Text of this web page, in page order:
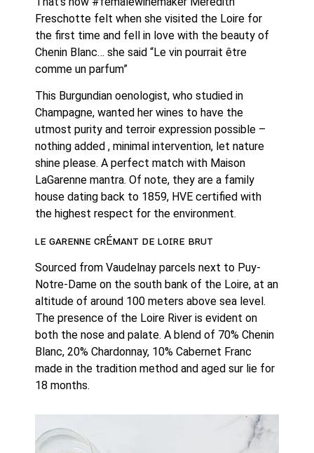
Freschotte felt when she visited the Loire for
the first time and fell in love with the beauty of
Chenin Blanc… she said “Le vin pourrait être
comme un parfum”
This Burgundian oenologist, who studied in
Champagne, wanted her wines to have the
utmost purity and terroir expression possible –
nothing added , minimal intervention, let nature
shine please. A perfect match with Maison
LaGarenne mantra. Of note, they are a family
house dating back to 1859, HVE certified with
the highest respect for the environment.
ʟᴇ ɢᴀʀᴇɴɴᴇ ᴄʀÉᴍᴀɴᴛ ᴅᴇ ʟᴏɪʀᴇ ʙʀᴜᴛ
Sourced from Vaudelnay parcels next to Puy-
Notre-Dame on the south bank of the Loire, at an
altitude of around 100 meters above sea level.
The presence of the Loire River is evident on
both the nose and palate. A blend of 70% Chenin
Blanc, 20% Chardonnay, 10% Cabernet Franc
made in the tradition method and aged sur lie for
18 months.